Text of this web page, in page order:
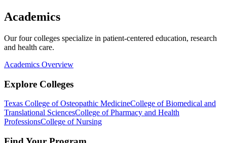
Academics
Our four colleges specialize in patient-centered education, research
and health care.
Academics Overview
Explore Colleges
Texas College of Osteopathic MedicineCollege of Biomedical and
Translational SciencesCollege of Pharmacy and Health
ProfessionsCollege of Nursing